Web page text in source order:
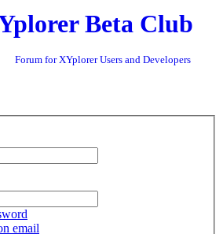
Beta Club
Forum for XYplorer Users and Developers
email